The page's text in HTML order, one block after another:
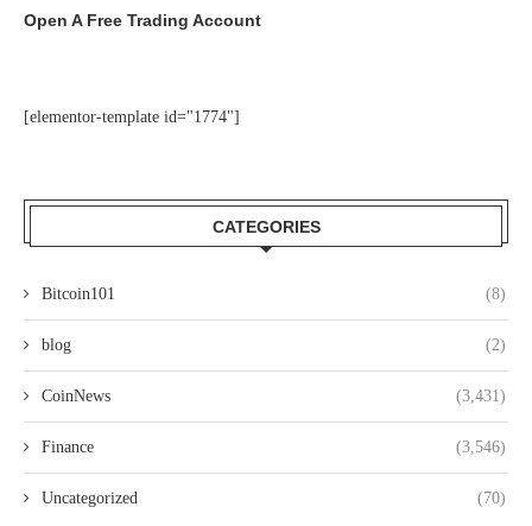
Open A Free Trading Account
[elementor-template id="1774"]
CATEGORIES
Bitcoin101 (8)
blog (2)
CoinNews (3,431)
Finance (3,546)
Uncategorized (70)